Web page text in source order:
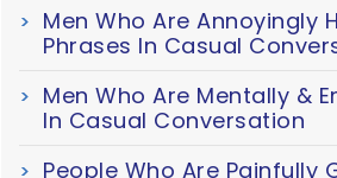
Men Who Are Annoyingly
Phrases In Casual
Men Who Are Mentally &
In Casual Conversation
People Who Are Painfully